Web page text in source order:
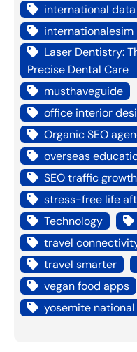
international
internationalesim
Laser Dentistry:
Precise Dental Care
musthaveguide
office interior
Organic SEO
overseas
SEO traffic
stress-free life
Technology
travel
travel smarter
vegan food apps
yosemite